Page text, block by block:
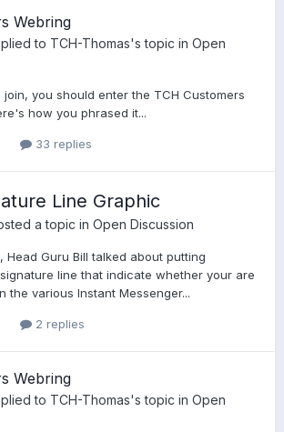
Webring
to TCH-Thomas's topic in Open
you should enter the TCH Customers
how you phrased it...
33 replies
Line Graphic
a topic in Open Discussion
Head Guru Bill talked about putting
line that indicate whether your are
the various Instant Messenger...
2 replies
Webring
to TCH-Thomas's topic in Open